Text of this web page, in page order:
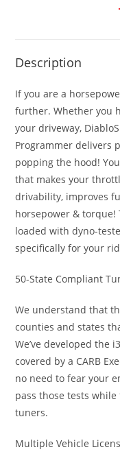
Description
If you are a
further. Whether you
your driveway,
Programmer delivers
popping the hood!
that makes your
drivability, improves
horsepower &
loaded with dyno-
specifically for your
50-State Compliant
We understand that
counties and states
We’ve developed the
covered by a CARB
no need to fear your
pass those tests
tuners.
Multiple Vehicle